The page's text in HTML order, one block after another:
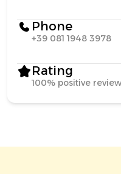
Phone
+39 081 1948 3978
Rating
100% positive